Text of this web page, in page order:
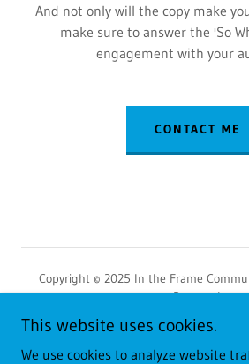
And not only will the copy make
make sure to answer the 'So
engagement with your
CONTACT ME
Copyright © 2025 In the Frame
Reserved.
This website uses cookies.
We use cookies to analyze website